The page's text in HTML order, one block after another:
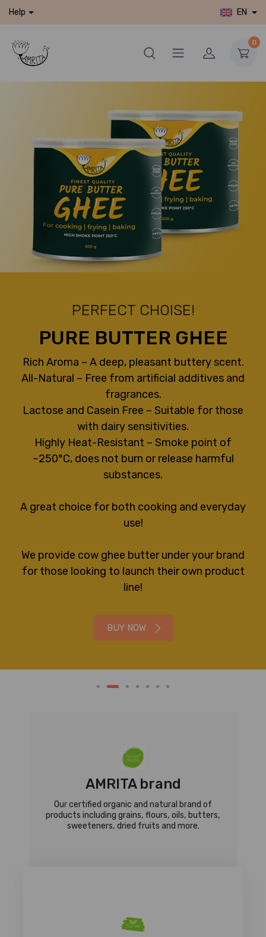
Help EN
0
PERFECT CHOISE!
PURE BUTTER GHEE
Rich Aroma – A deep, pleasant buttery scent.
All-Natural – Free from artificial additives and
fragrances.
Lactose and Casein Free – Suitable for those
with dairy sensitivities.
Highly Heat-Resistant – Smoke point of
~250°C, does not burn or release harmful
substances.
A great choice for both cooking and everyday
use!
We provide cow ghee butter under your brand
for those looking to launch their own product
line!
BUY NOW
AMRITA brand
Our certified organic and natural brand of
products including grains, flours, oils, butters,
sweeteners, dried fruits and more.